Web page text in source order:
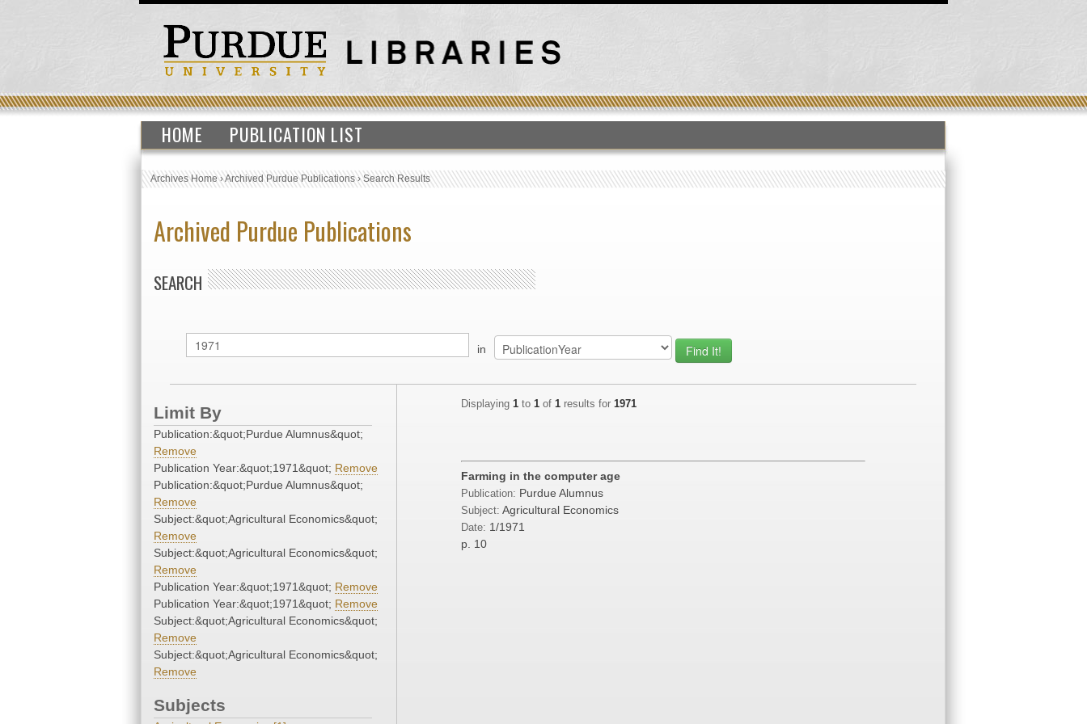
HOME PUBLICATION LIST
Archives Home›Archived Purdue Publications›Search Results
Archived Purdue Publications
SEARCH
in
Limit By
Publication:&quot;Purdue Alumnus&quot;
Remove
Publication Year:&quot;1971&quot; Remove
Publication:&quot;Purdue Alumnus&quot;
Remove
Subject:&quot;Agricultural Economics&quot;
Remove
Subject:&quot;Agricultural Economics&quot;
Remove
Publication Year:&quot;1971&quot; Remove
Publication Year:&quot;1971&quot; Remove
Subject:&quot;Agricultural Economics&quot;
Remove
Subject:&quot;Agricultural Economics&quot;
Remove
Subjects
Displaying 1 to 1 of 1 results for 1971
Farming in the computer age
Publication: Purdue Alumnus
Subject: Agricultural Economics
Date: 1/1971
p. 10